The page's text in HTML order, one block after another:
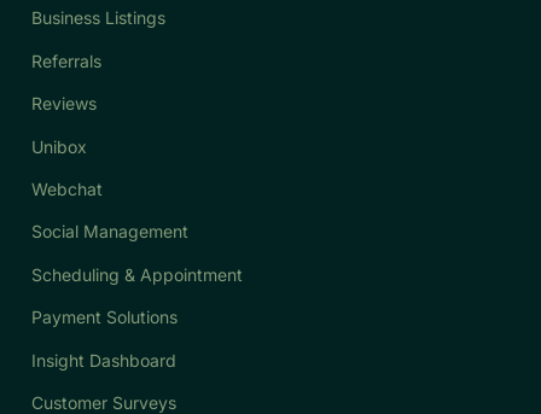
Business Listings
Referrals
Reviews
Unibox
Webchat
Social Management
Scheduling & Appointment
Payment Solutions
Insight Dashboard
Customer Surveys